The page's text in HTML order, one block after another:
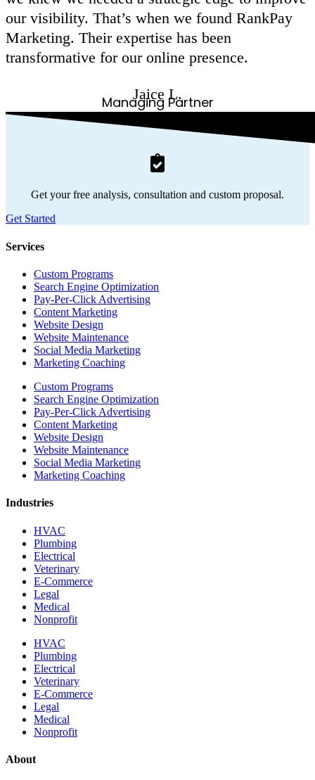
our visibility. That’s when we found RankPay
Marketing. Their expertise has been
transformative for our online presence.
Jaice L.
Managing Partner
Get your free analysis, consultation and custom proposal.
Get Started
Services
Custom Programs
Search Engine Optimization
Pay-Per-Click Advertising
Content Marketing
Website Design
Website Maintenance
Social Media Marketing
Marketing Coaching
Custom Programs
Search Engine Optimization
Pay-Per-Click Advertising
Content Marketing
Website Design
Website Maintenance
Social Media Marketing
Marketing Coaching
Industries
HVAC
Plumbing
Electrical
Veterinary
E-Commerce
Legal
Medical
Nonprofit
HVAC
Plumbing
Electrical
Veterinary
E-Commerce
Legal
Medical
Nonprofit
About